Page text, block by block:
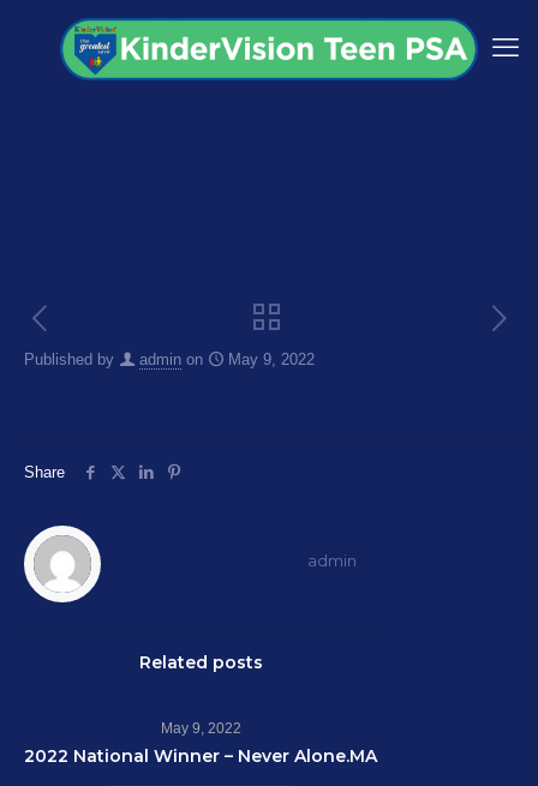
Published by admin on May 9, 2022
Share
admin
Related posts
May 9, 2022
2022 National Winner – Never Alone.MA